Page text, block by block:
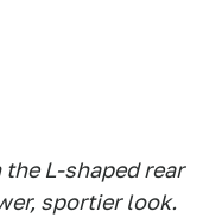
L-shaped rear
sportier look.